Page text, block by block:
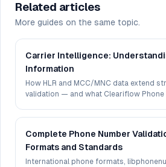
Related articles
More guides on the same topic.
Carrier Intelligence:
Information
How HLR and MCC/MNC data extend
validation — and what Cleariflow Phone
Complete Phone Number
Formats and Standards
International phone formats,